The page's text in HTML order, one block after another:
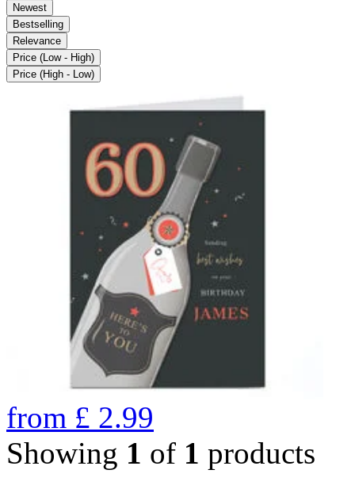
Newest
Bestselling
Relevance
Price (Low - High)
Price (High - Low)
from £ 2.99
Showing 1 of 1 products